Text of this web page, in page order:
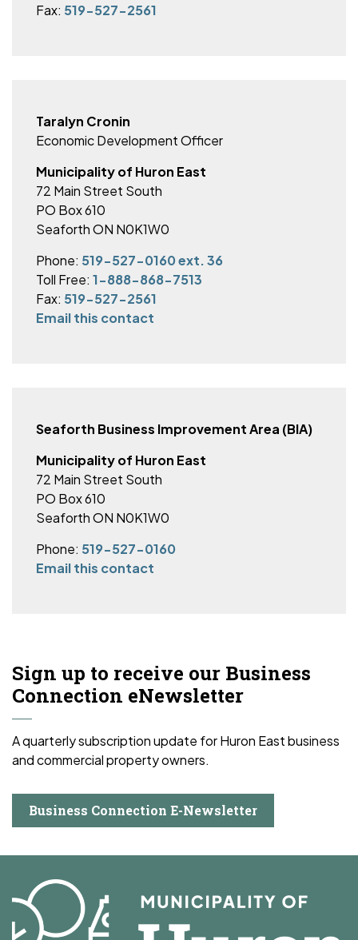
Fax: 519-527-2561
Taralyn Cronin
Economic Development Officer
Municipality of Huron East
72 Main Street South
PO Box 610
Seaforth ON N0K1W0
Phone: 519-527-0160 ext. 36
Toll Free: 1-888-868-7513
Fax: 519-527-2561
Email this contact
Seaforth Business Improvement Area (BIA)
Municipality of Huron East
72 Main Street South
PO Box 610
Seaforth ON N0K1W0
Phone: 519-527-0160
Email this contact
Sign up to receive our Business
Connection eNewsletter
A quarterly subscription update for Huron East business
and commercial property owners.
Business Connection E-Newsletter